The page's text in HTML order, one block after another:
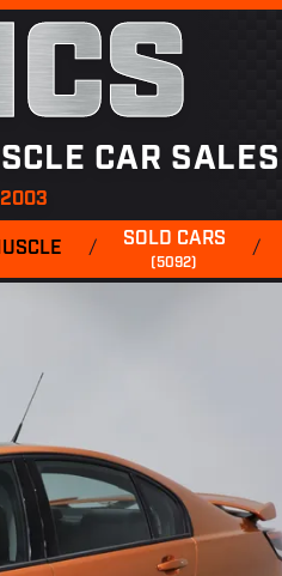
CAR SALES
2003
/ SOLD CARS
(5092)
/